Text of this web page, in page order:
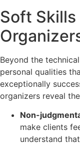
Soft
Beyond the
personal qualities
exceptionally
organizers reveal
Non-
make clients
understand